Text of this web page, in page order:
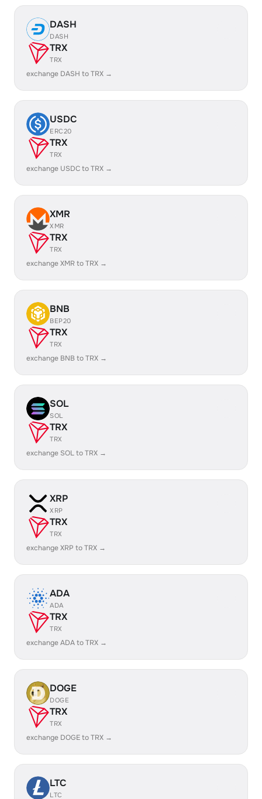
DASH
DASH
TRX
TRX
exchange DASH to TRX →
USDC
ERC20
TRX
TRX
exchange USDC to TRX →
XMR
XMR
TRX
TRX
exchange XMR to TRX →
BNB
BEP20
TRX
TRX
exchange BNB to TRX →
SOL
SOL
TRX
TRX
exchange SOL to TRX →
XRP
XRP
TRX
TRX
exchange XRP to TRX →
ADA
ADA
TRX
TRX
exchange ADA to TRX →
DOGE
DOGE
TRX
TRX
exchange DOGE to TRX →
LTC
LTC